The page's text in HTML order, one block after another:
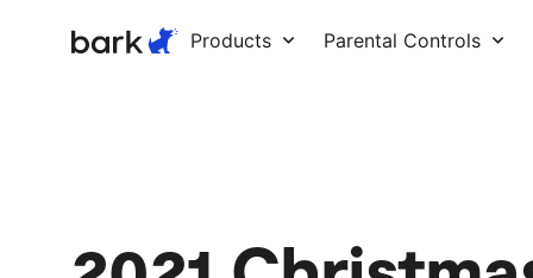
Products Parental Controls